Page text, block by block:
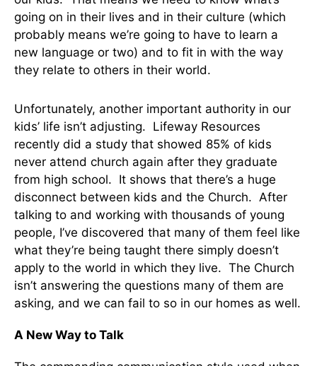
going on in their lives and in their culture (which
probably means we’re going to have to learn a
new language or two) and to fit in with the way
they relate to others in their world.
Unfortunately, another important authority in our
kids’ life isn’t adjusting. Lifeway Resources
recently did a study that showed 85% of kids
never attend church again after they graduate
from high school. It shows that there’s a huge
disconnect between kids and the Church. After
talking to and working with thousands of young
people, I’ve discovered that many of them feel like
what they’re being taught there simply doesn’t
apply to the world in which they live. The Church
isn’t answering the questions many of them are
asking, and we can fail to so in our homes as well.
A New Way to Talk